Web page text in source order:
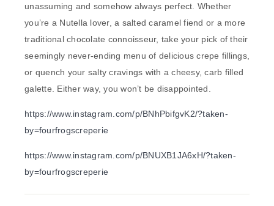
unassuming and somehow always perfect. Whether
you’re a Nutella lover, a salted caramel fiend or a more
traditional chocolate connoisseur, take your pick of their
seemingly never-ending menu of delicious crepe fillings,
or quench your salty cravings with a cheesy, carb filled
galette. Either way, you won’t be disappointed.
https://www.instagram.com/p/BNhPbifgvK2/?taken-
by=fourfrogscreperie
https://www.instagram.com/p/BNUXB1JA6xH/?taken-
by=fourfrogscreperie